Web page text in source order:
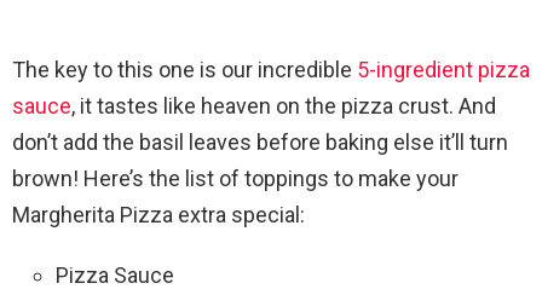
The key to this one is our incredible 5-ingredient pizza
sauce, it tastes like heaven on the pizza crust. And
don’t add the basil leaves before baking else it’ll turn
brown! Here’s the list of toppings to make your
Margherita Pizza extra special:
Pizza Sauce